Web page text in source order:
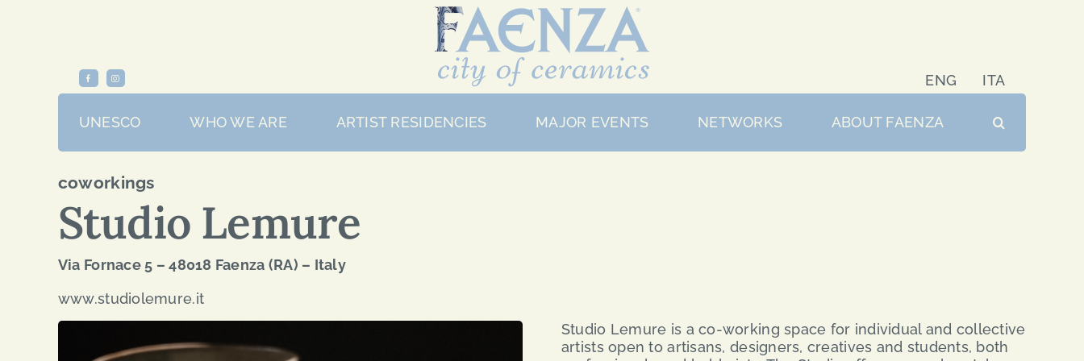
ENG ITA
UNESCO WHO WE ARE ARTIST RESIDENCIES MAJOR EVENTS NETWORKS ABOUT FAENZA
coworkings
Studio Lemure
Via Fornace 5 – 48018 Faenza (RA) – Italy
www.studiolemure.it
Studio Lemure is a co-working space for individual and collective
artists open to artisans, designers, creatives and students, both